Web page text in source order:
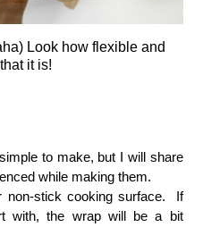
Look how flexible and
it is!
to make, but I will share
while making them.
non-stick cooking surface. If
with, the wrap will be a bit